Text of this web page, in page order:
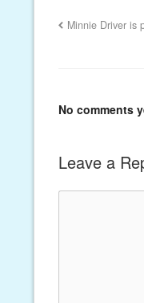
Minnie Driver is
No comments
Leave a